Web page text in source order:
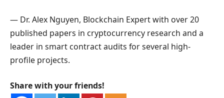
— Dr. Alex Nguyen, Blockchain Expert with over 20
published papers in cryptocurrency research and a
leader in smart contract audits for several high-
profile projects.
Share with your friends!